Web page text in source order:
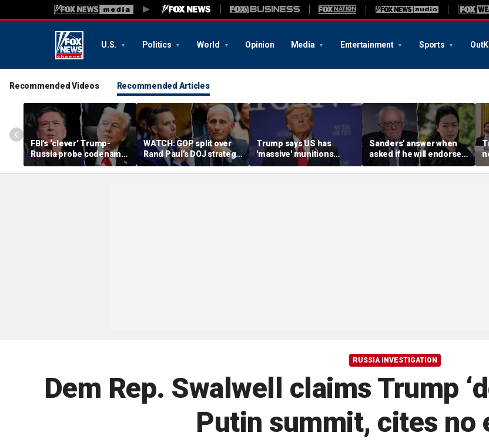
U.S. Politics World Opinion Media Entertainment Sports
Recommended Videos Recommended Articles
FBI’s ‘clever’ Trump-
Russia probe codename
ignites suspicion
something deeper was
WATCH: GOP split over
Rand Paul’s DOJ strategy
in Fauci contempt push
Trump says US has
'massive' munitions
stockpile, vows
'treasonous' leakers
Sanders' answer when
asked if he will endorse
socialist Hong in
Wisconsin sparks instant
RUSSIA INVESTIGATION
Dem Rep. Swalwell claims Trump
Putin summit, cites no